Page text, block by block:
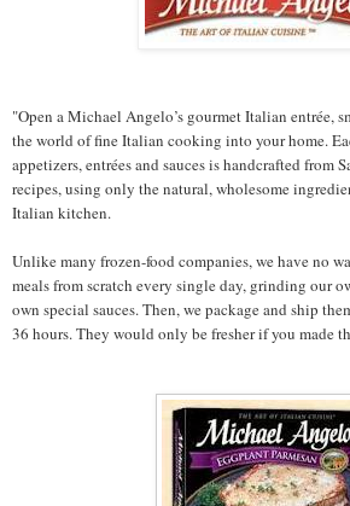
"Open a Michael Angelo’s gourmet Italian entrée,
the world of fine Italian cooking into your home.
appetizers, entrées and sauces is handcrafted from
recipes, using only the natural, wholesome
Italian kitchen.
Unlike many frozen-food companies, we have no
meals from scratch every single day, grinding our
own special sauces. Then, we package and ship
36 hours. They would only be fresher if you made